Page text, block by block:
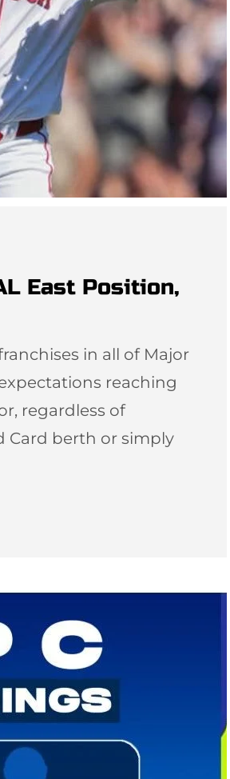
East Position,
in all of Major
reaching
regardless of
Card berth or simply